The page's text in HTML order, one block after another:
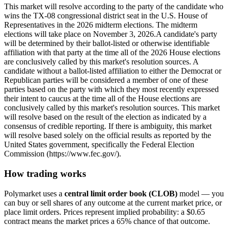
This market will resolve according to the party of the candidate who
wins the TX-08 congressional district seat in the U.S. House of
Representatives in the 2026 midterm elections. The midterm
elections will take place on November 3, 2026. ​A candidate's party
will be determined by their ballot-listed or otherwise identifiable
affiliation with that party at the time all of the 2026 House elections
are conclusively called by this market's resolution sources. A
candidate without a ballot-listed affiliation to either the Democrat or
Republican parties will be considered a member of one of these
parties based on the party with which they most recently expressed
their intent to caucus at the time all of the House elections are
conclusively called by this market's resolution sources. This market
will resolve based on the result of the election as indicated by a
consensus of credible reporting. If there is ambiguity, this market
will resolve based solely on the official results as reported by the
United States government, specifically the Federal Election
Commission (https://www.fec.gov/).
How trading works
Polymarket uses a central limit order book (CLOB) model — you
can buy or sell shares of any outcome at the current market price, or
place limit orders. Prices represent implied probability: a $0.65
contract means the market prices a 65% chance of that outcome.